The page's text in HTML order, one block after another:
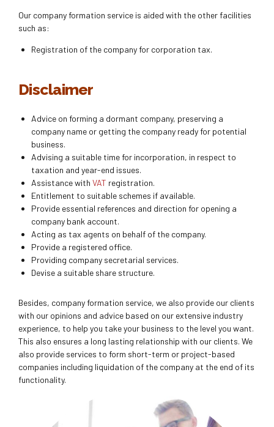
Our company formation service is aided with the other facilities
such as:
Registration of the company for corporation tax.
Disclaimer
Advice on forming a dormant company, preserving a
company name or getting the company ready for potential
business.
Advising a suitable time for incorporation, in respect to
taxation and year-end issues.
Assistance with VAT registration.
Entitlement to suitable schemes if available.
Provide essential references and direction for opening a
company bank account.
Acting as tax agents on behalf of the company.
Provide a registered office.
Providing company secretarial services.
Devise a suitable share structure.
Besides, company formation service, we also provide our clients
with our opinions and advice based on our extensive industry
experience, to help you take your business to the level you want.
This also ensures a long lasting relationship with our clients. We
also provide services to form short-term or project-based
companies including liquidation of the company at the end of its
functionality.